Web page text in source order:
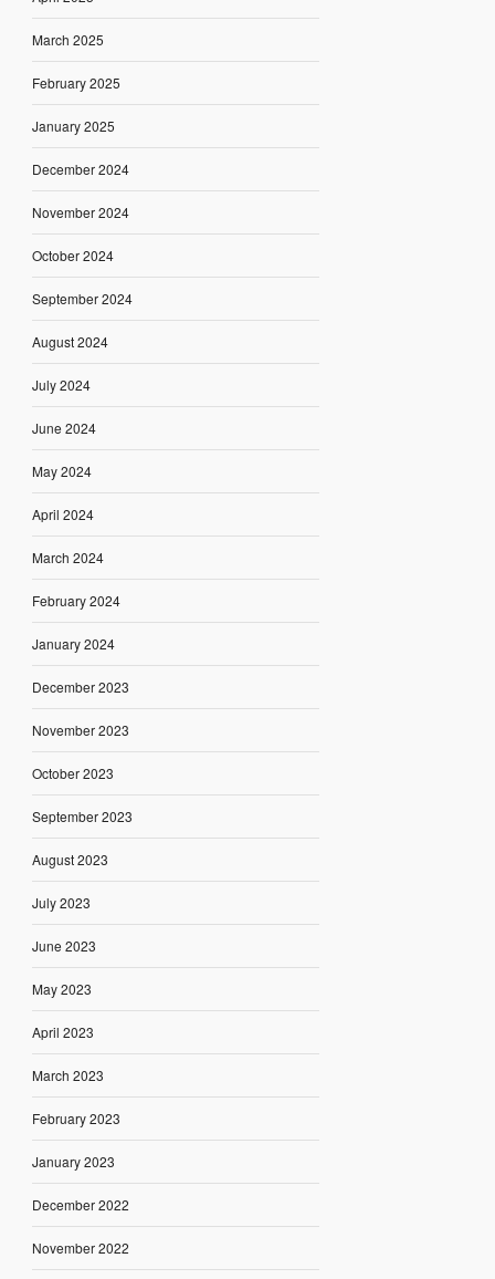
March 2025
February 2025
January 2025
December 2024
November 2024
October 2024
September 2024
August 2024
July 2024
June 2024
May 2024
April 2024
March 2024
February 2024
January 2024
December 2023
November 2023
October 2023
September 2023
August 2023
July 2023
June 2023
May 2023
April 2023
March 2023
February 2023
January 2023
December 2022
November 2022